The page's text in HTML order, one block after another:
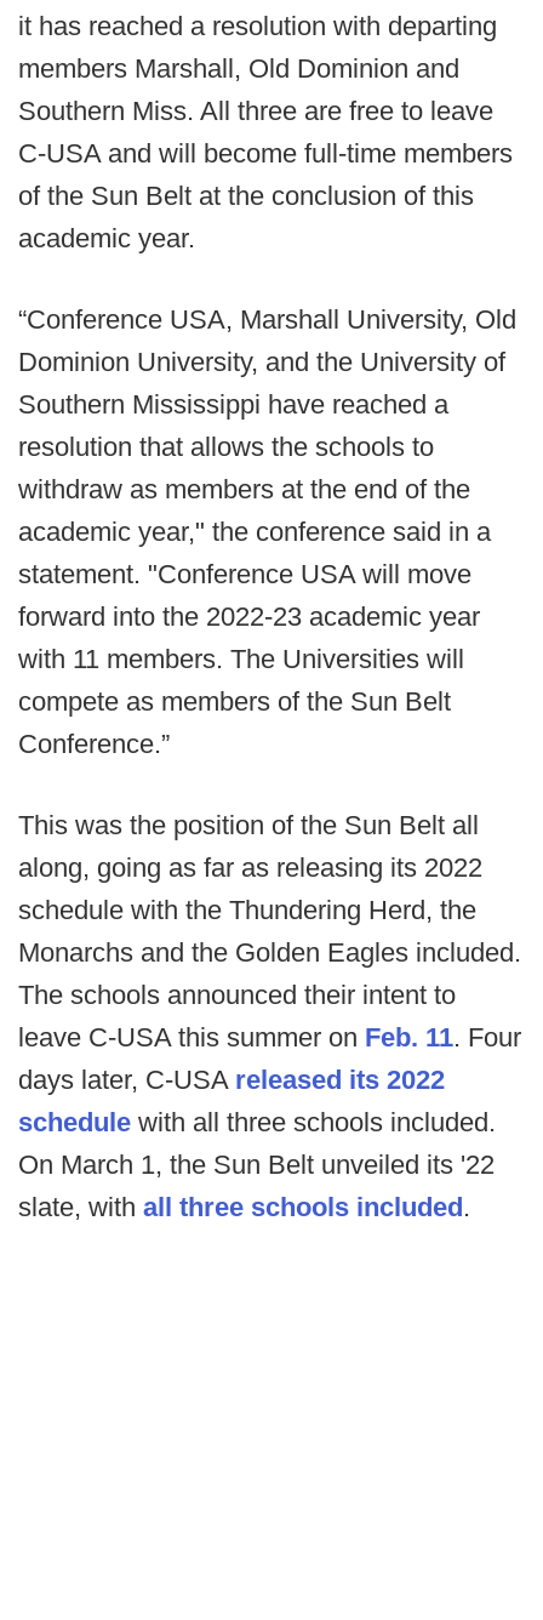
it has reached a resolution with departing
members Marshall, Old Dominion and
Southern Miss. All three are free to leave
C-USA and will become full-time members
of the Sun Belt at the conclusion of this
academic year.
“Conference USA, Marshall University, Old
Dominion University, and the University of
Southern Mississippi have reached a
resolution that allows the schools to
withdraw as members at the end of the
academic year," the conference said in a
statement. "Conference USA will move
forward into the 2022-23 academic year
with 11 members. The Universities will
compete as members of the Sun Belt
Conference.”
This was the position of the Sun Belt all
along, going as far as releasing its 2022
schedule with the Thundering Herd, the
Monarchs and the Golden Eagles included.
The schools announced their intent to
leave C-USA this summer on Feb. 11. Four
days later, C-USA released its 2022
schedule with all three schools included.
On March 1, the Sun Belt unveiled its '22
slate, with all three schools included.